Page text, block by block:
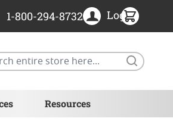
Resources
1-800-294-8732 Login